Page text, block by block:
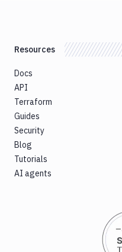
Resources
Docs
API
Terraform
Guides
Security
Blog
Tutorials
AI agents